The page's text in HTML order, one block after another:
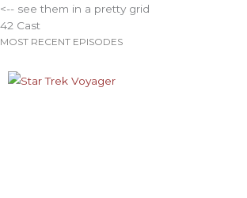
<-- see them in a pretty grid
42 Cast
MOST RECENT EPISODES